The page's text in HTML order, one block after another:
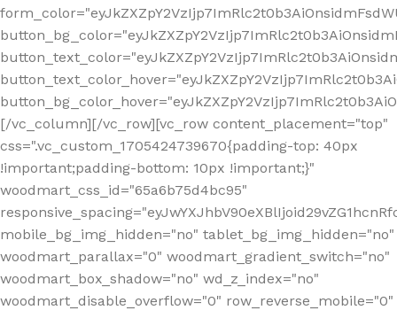
[/vc_column][/vc_row][vc_row content_placement="top"
css=".vc_custom_1705424739670{padding-top: 40px
!important;padding-bottom: 10px !important;}"
woodmart_css_id="65a6b75d4bc95"
mobile_bg_img_hidden="no" tablet_bg_img_hidden="no"
woodmart_parallax="0" woodmart_gradient_switch="no"
woodmart_box_shadow="no" wd_z_index="no"
woodmart_disable_overflow="0" row_reverse_mobile="0"